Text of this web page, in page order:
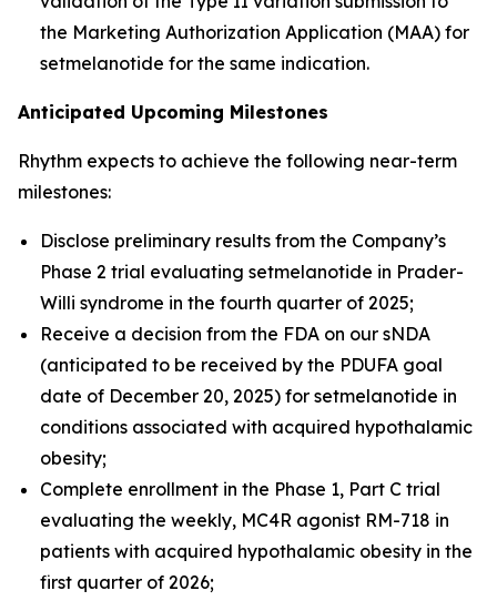
the Marketing Authorization Application (MAA) for
setmelanotide for the same indication.
Anticipated Upcoming Milestones
Rhythm expects to achieve the following near-term
milestones:
Disclose preliminary results from the Company’s
Phase 2 trial evaluating setmelanotide in Prader-
Willi syndrome in the fourth quarter of 2025;
Receive a decision from the FDA on our sNDA
(anticipated to be received by the PDUFA goal
date of December 20, 2025) for setmelanotide in
conditions associated with acquired hypothalamic
obesity;
Complete enrollment in the Phase 1, Part C trial
evaluating the weekly, MC4R agonist RM-718 in
patients with acquired hypothalamic obesity in the
first quarter of 2026;